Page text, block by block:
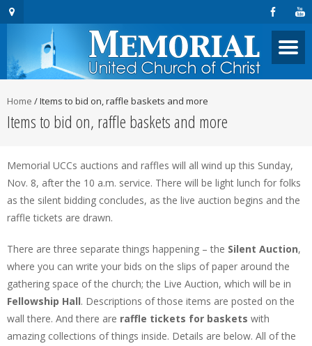
Home /Items to bid on, raffle baskets and more
Items to bid on, raffle baskets and more
Memorial UCCs auctions and raffles will all wind up this Sunday,
Nov. 8, after the 10 a.m. service. There will be light lunch for folks
as the silent bidding concludes, as the live auction begins and the
raffle tickets are drawn.
There are three separate things happening – the Silent Auction,
where you can write your bids on the slips of paper around the
gathering space of the church; the Live Auction, which will be in
Fellowship Hall. Descriptions of those items are posted on the
wall there. And there are raffle tickets for baskets with
amazing collections of things inside. Details are below. All of the